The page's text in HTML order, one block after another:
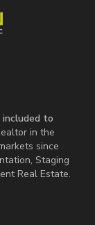
included to
in the
since
Staging
Real Estate.